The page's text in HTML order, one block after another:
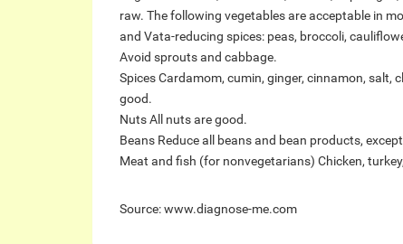
raw. The following vegetables are acceptable in
and Vata-reducing spices: peas, broccoli,
Avoid sprouts and cabbage.
Spices Cardamom, cumin, ginger, cinnamon, salt,
good.
Nuts All nuts are good.
Beans Reduce all beans and bean products,
Meat and fish (for nonvegetarians) Chicken,
Source: www.diagnose-me.com